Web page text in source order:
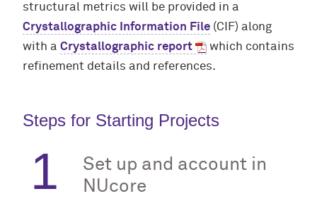
structural metrics will be provided in a
Crystallographic Information File (CIF) along
with a Crystallographic report
which contains
refinement details and references.
Steps for Starting Projects
Set up and account in
NUcore